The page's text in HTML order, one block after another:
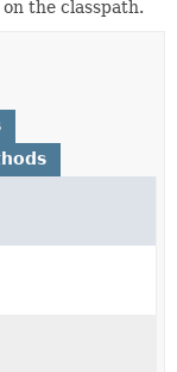
the classpath.